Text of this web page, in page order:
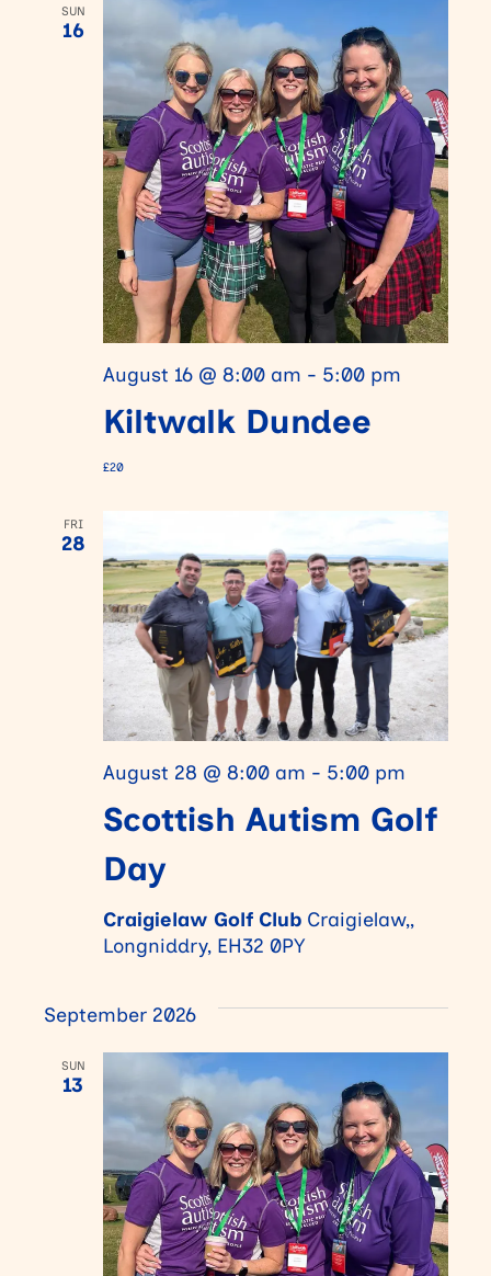
SUN
16
Kiltwalk Dundee
August 16 @ 8:00 am - 5:00 pm
£20
FRI
28
Scottish Autism Golf
Day
August 28 @ 8:00 am - 5:00 pm
Craigielaw Golf Club Craigielaw,,
Longniddry, EH32 0PY
September 2026
SUN
13